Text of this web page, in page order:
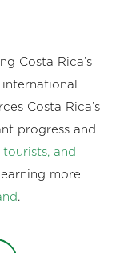
Costa Rica’s
Costa Rica’s
progress and
tourists, and
more
.